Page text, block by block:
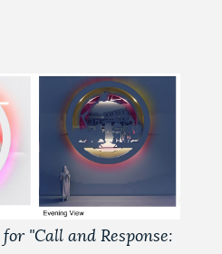
"Call and Response: